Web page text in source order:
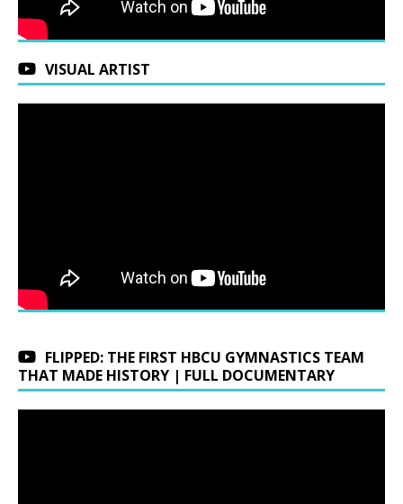
VISUAL ARTIST
FLIPPED: THE FIRST HBCU GYMNASTICS TEAM
THAT MADE HISTORY | FULL DOCUMENTARY